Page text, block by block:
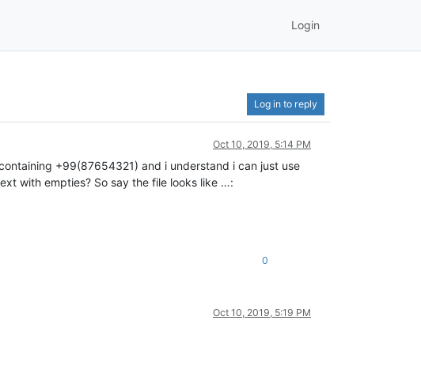
Login
Log in to reply
Oct 10, 2019, 5:14 PM
+99(87654321) and i understand i can just use
with empties? So say the file looks like …:
0
Oct 10, 2019, 5:19 PM